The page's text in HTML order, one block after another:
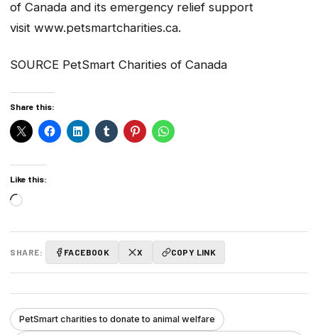
of Canada and its emergency relief support
visit www.petsmartcharities.ca.
SOURCE PetSmart Charities of Canada
Share this:
Like this:
Loading…
SHARE: FACEBOOK X COPY LINK
PetSmart charities to donate to animal welfare